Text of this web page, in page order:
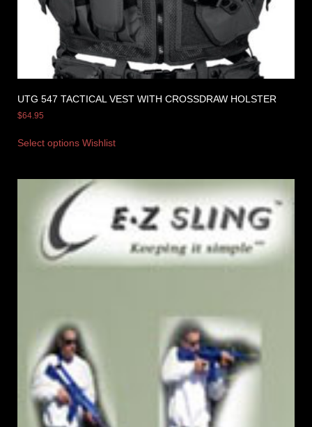
UTG 547 TACTICAL VEST WITH CROSSDRAW HOLSTER
$64.95
Select options Wishlist